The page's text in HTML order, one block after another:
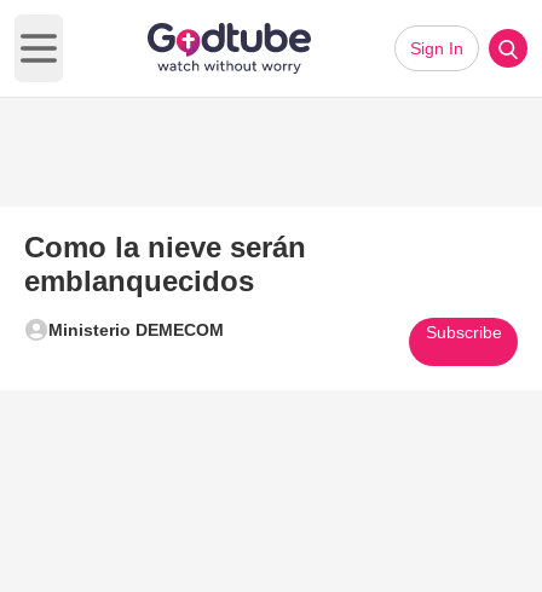
Open main menu
Sign In
Como la nieve serán
emblanquecidos
Ministerio DEMECOM Subscribe